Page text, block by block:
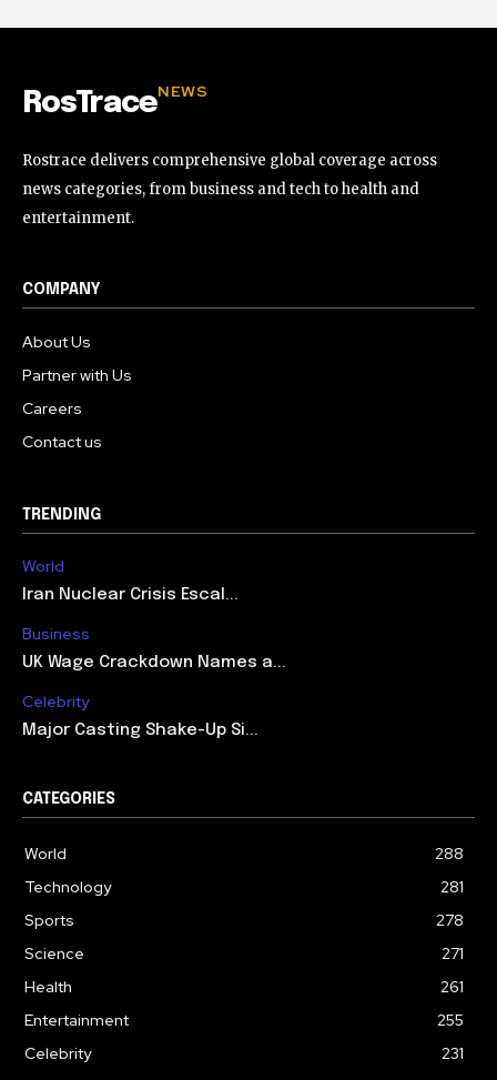
RosTraceNEWS
Rostrace delivers comprehensive global coverage across
news categories, from business and tech to health and
entertainment.
COMPANY
About Us
Partner with Us
Careers
Contact us
TRENDING
World
Iran Nuclear Crisis Escal...
Business
UK Wage Crackdown Names a...
Celebrity
Major Casting Shake-Up Si...
CATEGORIES
World
288
Technology
281
Sports
278
Science
271
Health
261
Entertainment
255
Celebrity
231